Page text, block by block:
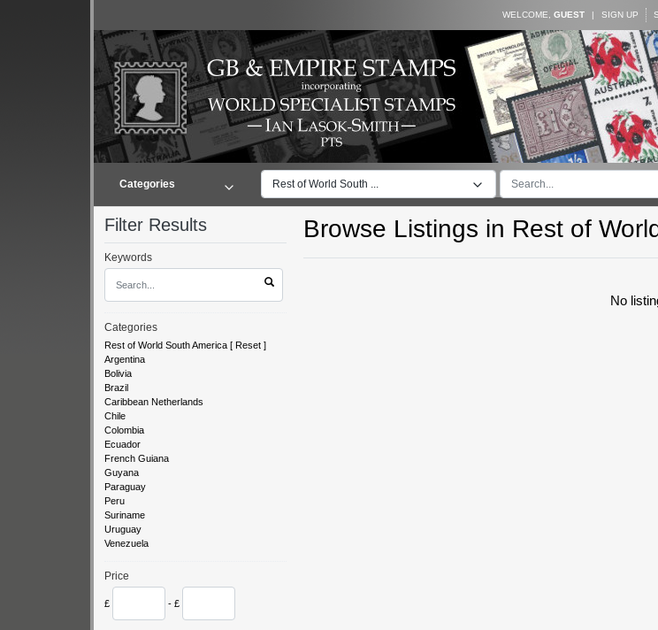
WELCOME,GUEST | SIGN UP
Categories Rest of World South ...
Filter Results
Keywords
Categories
Rest of World South America [ Reset ]
Argentina
Bolivia
Brazil
Caribbean Netherlands
Chile
Colombia
Ecuador
French Guiana
Guyana
Paraguay
Peru
Suriname
Uruguay
Venezuela
Price
£ - £
Browse Listings in Rest of
No